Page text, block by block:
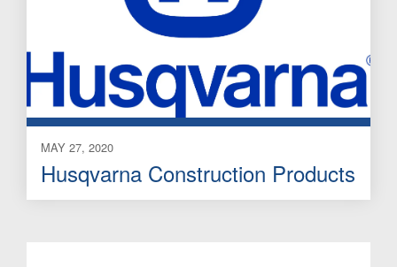
MAY 27, 2020
Husqvarna Construction Products